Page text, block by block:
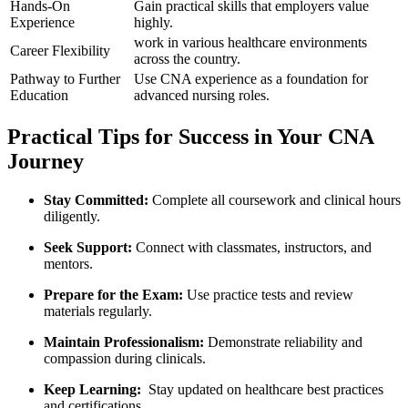
Hands-On
Experience
Gain practical skills⁢ that employers value
highly.
Career Flexibility
work‌ in ‌various healthcare⁤ environments‍
across the country.
Pathway to Further⁢
Education
Use CNA experience as a foundation for
advanced nursing roles.
Practical Tips for Success in Your CNA
⁤Journey
Stay Committed: Complete all coursework and⁢ clinical hours
diligently.
Seek Support: Connect with classmates, instructors, and
mentors.
Prepare for the Exam: Use practice tests⁢ and review
⁤materials regularly.
Maintain Professionalism: Demonstrate reliability and
compassion during clinicals.
Keep Learning: ⁢ Stay updated on healthcare best practices⁤